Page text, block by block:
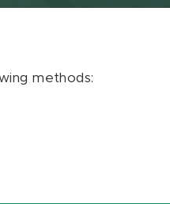
methods: